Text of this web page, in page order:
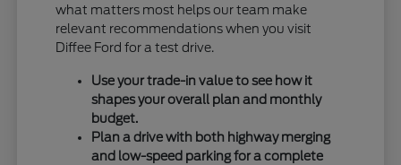
what matters most helps our team make
relevant recommendations when you visit
Diffee Ford for a test drive.
Use your trade-in value to see how it
shapes your overall plan and monthly
budget.
Plan a drive with both highway merging
and low-speed parking for a complete